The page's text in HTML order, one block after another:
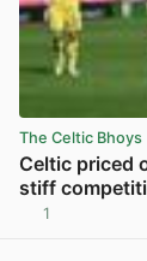
The Celtic Bhoys
Celtic priced
stiff
1